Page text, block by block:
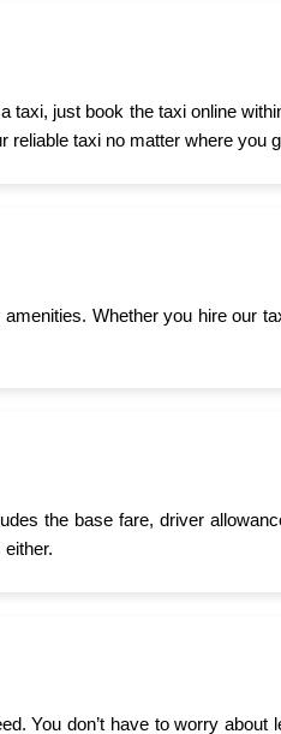
taxi, just book the taxi online
reliable taxi no matter where you
Whether you hire our
the base fare, driver
You don’t have to worry about